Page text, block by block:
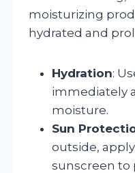
moisturizing
hydrated and
Hydration:
immediately
moisture.
Sun
outside,
sunscreen to